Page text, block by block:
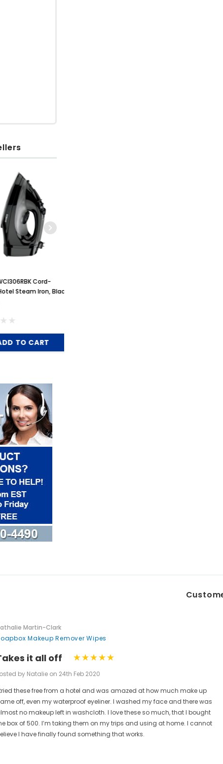
Cord-
Iron, Black
CART
Martin-Clark
Makeup Remover Wipes
it all off
by Natalie on 24th Feb 2020
these free from a hotel and was amazed at how much make up
off, even my waterproof eyeliner. I washed my face and there was
no makeup left in washcloth. I love these so much, that I bought
box of 500. I’m taking them on my trips and using at home. I cannot
I have finally found something that works.